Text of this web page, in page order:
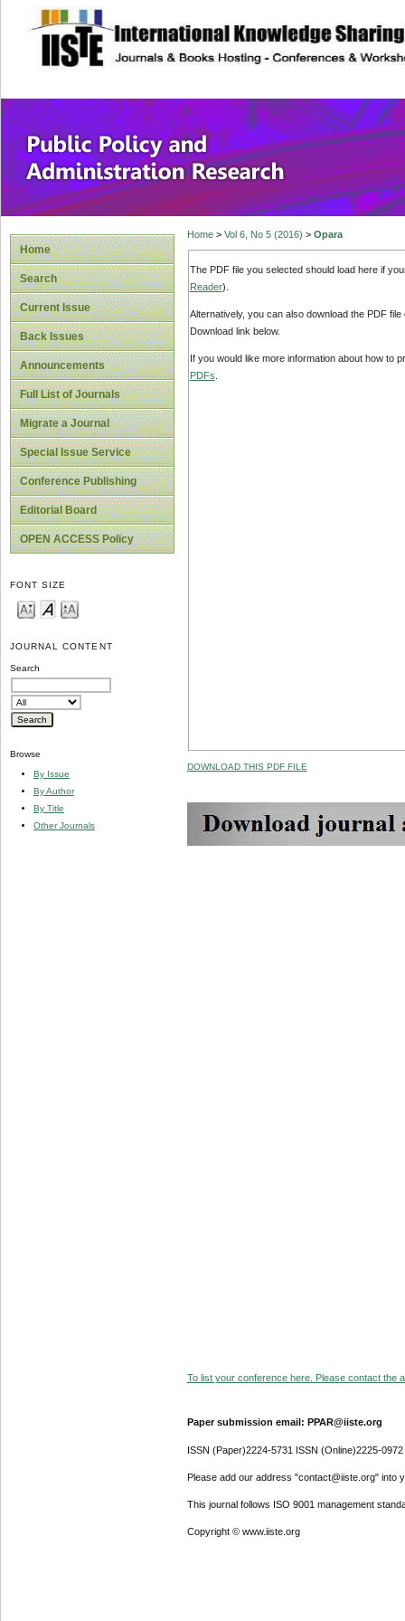
site description
Public Policy
Home
Search
Current Issue
Back Issues
Announcements
Full List of Journals
Migrate a Journal
Special Issue Service
Conference Publishing
Editorial Board
OPEN ACCESS Policy
FONT SIZE
JOURNAL CONTENT
Search
Browse
By Issue
By Author
By Title
Other Journals
Home> Vol 6, No 5 (2016) > Opara
The PDF file you selected should load here if
Reader).
Alternatively, you can also download the PDF
Download link below.
If you would like more information about how to
PDFs
DOWNLOAD THIS PDF FILE
To list your conference here. Please contact the
Paper submission email: PPAR@iiste.org
ISSN (Paper)2224-5731 ISSN (Online)2225-0972
Please add our address "contact@iiste.org" into
This journal follows ISO 9001 management
Copyright © www.iiste.org